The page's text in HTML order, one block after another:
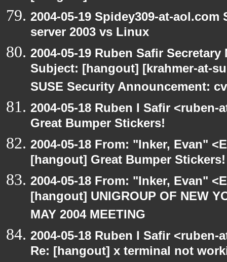
2004-05-19 Spidey309-at-
server 2003 vs Linux
2004-05-19 Ruben Safir
Subject: [hangout] [krahmer-at-
SUSE Security Announcement:
2004-05-18 Ruben I Safir
Great Bumper Stickers!
2004-05-18 From: "Inker, Evan"
[hangout] Great Bumper Stickers!
2004-05-18 From: "Inker, Evan"
[hangout] UNIGROUP OF NEW
MAY 2004 MEETING
2004-05-18 Ruben I Safir
Re: [hangout] x terminal not